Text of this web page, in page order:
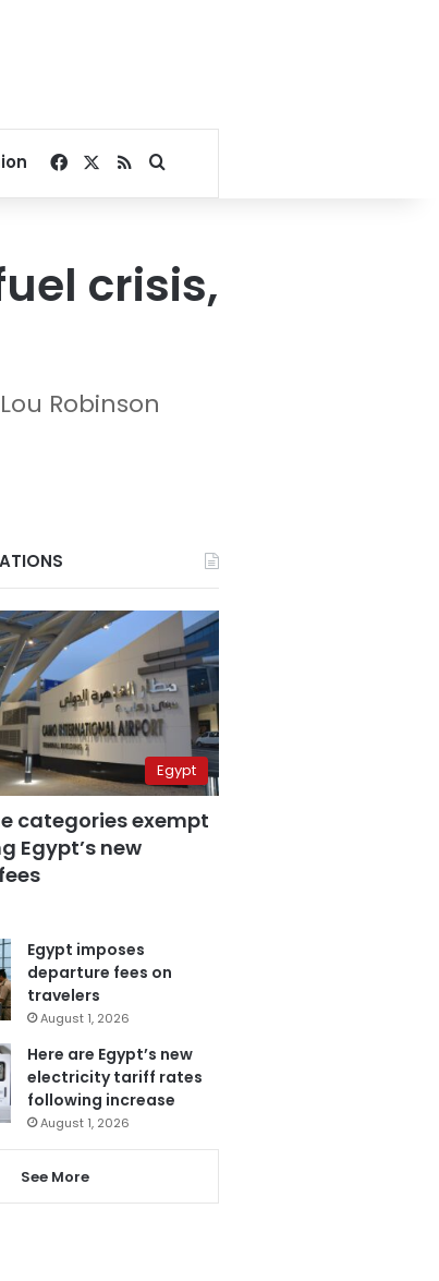
Facebook
RSSSearch for
crisis,
Robinson
Egypt
categories exempt
Egypt’s new
Egypt imposes
departure fees on
travelers
August 1, 2026
Here are Egypt’s new
electricity tariff rates
following increase
August 1, 2026
See More